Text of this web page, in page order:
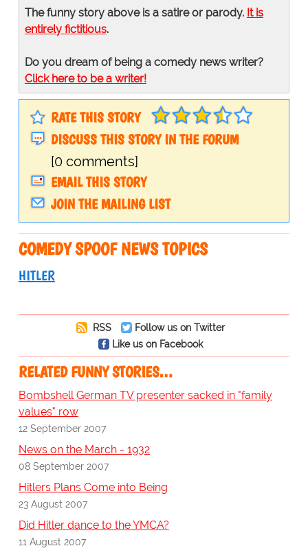
The funny story above is a satire or parody. It is
entirely fictitious.
Do you dream of being a comedy news writer?
Click here to be a writer!
RATE THIS STORY
DISCUSS THIS STORY IN THE FORUM
[0 comments]
EMAIL THIS STORY
JOIN THE MAILING LIST
COMEDY SPOOF NEWS TOPICS
HITLER
RSS
Follow us on Twitter
Like us on Facebook
RELATED FUNNY STORIES…
Bombshell German TV presenter sacked in "family
values" row
12 September 2007
News on the March - 1932
08 September 2007
Hitlers Plans Come into Being
23 August 2007
Did Hitler dance to the YMCA?
11 August 2007